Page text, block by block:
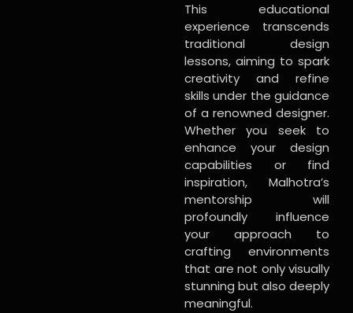
This educational
experience transcends
traditional design
lessons, aiming to spark
creativity and refine
skills under the guidance
of a renowned designer.
Whether you seek to
enhance your design
capabilities or find
inspiration, Malhotra’s
mentorship will
profoundly influence
your approach to
crafting environments
that are not only visually
stunning but also deeply
meaningful.